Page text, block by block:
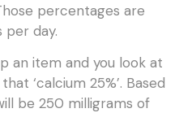
percentages are
per day.
an item and you look at
‘calcium 25%’. Based
be 250 milligrams of